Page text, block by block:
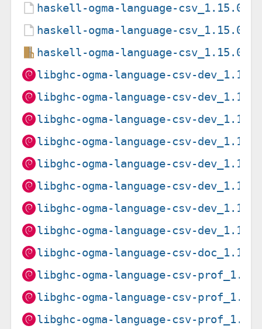
haskell-ogma-language-csv_1.15.0-
haskell-ogma-language-csv_1.15.0-
haskell-ogma-language-
libghc-ogma-language-csv-
libghc-ogma-language-csv-
libghc-ogma-language-csv-
libghc-ogma-language-csv-
libghc-ogma-language-csv-
libghc-ogma-language-csv-
libghc-ogma-language-csv-
libghc-ogma-language-csv-
libghc-ogma-language-csv-
libghc-ogma-language-csv-
libghc-ogma-language-csv-
libghc-ogma-language-csv-